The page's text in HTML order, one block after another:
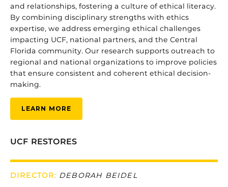
and relationships, fostering a culture of ethical literacy.
By combining disciplinary strengths with ethics
expertise, we address emerging ethical challenges
impacting UCF, national partners, and the Central
Florida community. Our research supports outreach to
regional and national organizations to improve policies
that ensure consistent and coherent ethical decision-
making.
LEARN MORE
UCF RESTORES
DIRECTOR: DEBORAH BEIDEL